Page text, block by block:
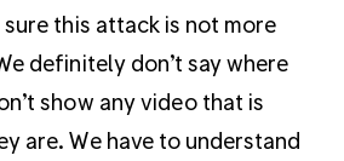
this attack is not more
definitely don’t say where
show any video that is
are. We have to understand